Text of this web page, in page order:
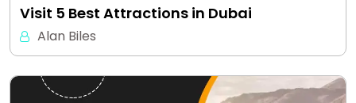
Visit 5 Best Attractions in Dubai
Alan Biles